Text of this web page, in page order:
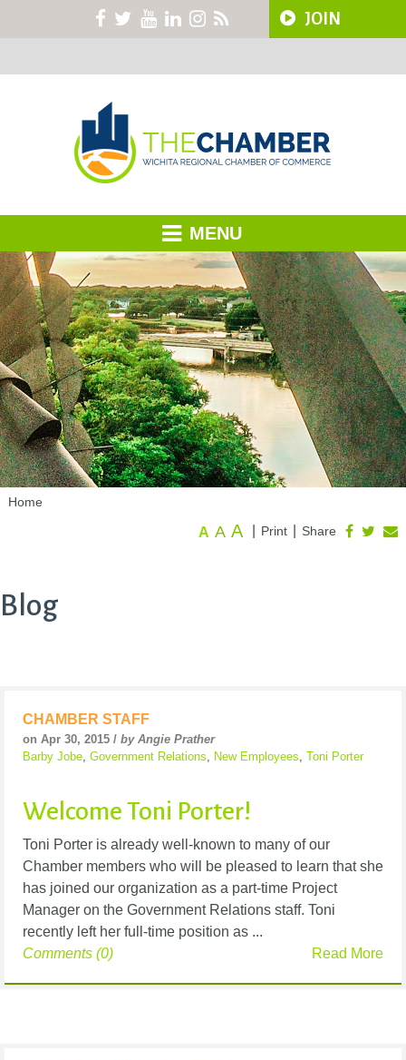
JOIN
MENU
Home
Share
Print
A A A
Blog
CHAMBER STAFF
on Apr 30, 2015 / by Angie Prather
Barby Jobe, Government Relations, New Employees, Toni Porter
Welcome Toni Porter!
Toni Porter is already well-known to many of our
Chamber members who will be pleased to learn that she
has joined our organization as a part-time Project
Manager on the Government Relations staff. Toni
recently left her full-time position as ...
Read More
Comments (0)